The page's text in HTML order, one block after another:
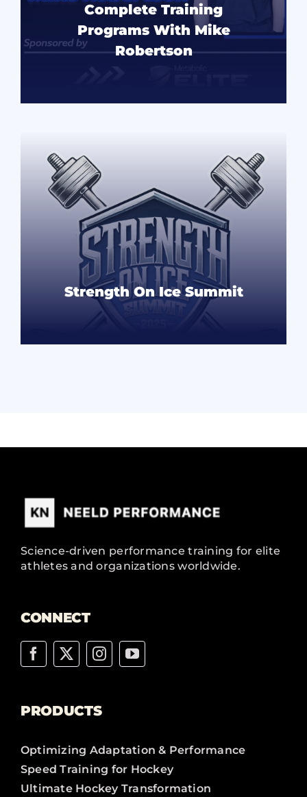
Complete Training
Programs With Mike
Robertson
Strength On Ice Summit
Science-driven performance training for elite
athletes and organizations worldwide.
CONNECT
PRODUCTS
Optimizing Adaptation & Performance
Speed Training for Hockey
Ultimate Hockey Transformation